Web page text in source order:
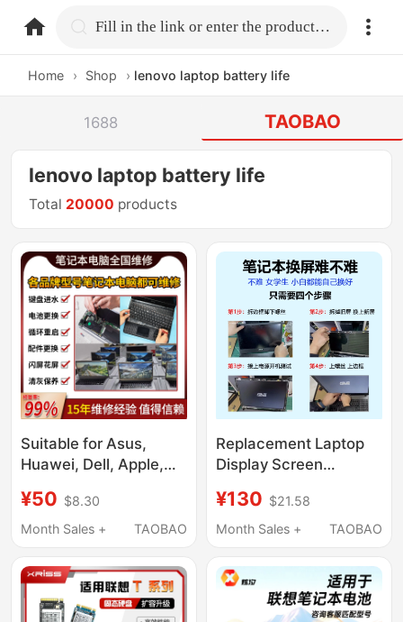
home.search Fill in the link or enter the product name.
Home › Shop › lenovo laptop battery life
1688 TAOBAO
lenovo laptop battery life
Total 20000 products
Suitable for Asus,
Huawei, Dell, Apple,
Xiaomi, Lenovo Laptop
Repair Keyboard
¥50 $8.30
Month Sales +
TAOBAO
Replacement Laptop
Display Screen
Asus, Dell, Hp
14/15.6/16/ 17.3inch
¥130 $21.58
Month Sales +
TAOBAO